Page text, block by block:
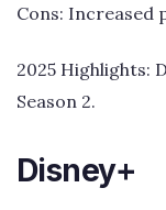
Cons: Increased
2025 Highlights:
Season 2.
Disney+